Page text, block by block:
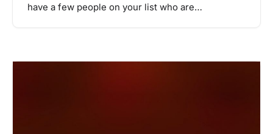
have a few people on your list who are…